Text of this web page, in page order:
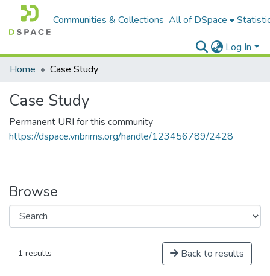
Communities & Collections All of DSpace
Log In
Home
Case Study
Case Study
Permanent URI for this community
https://dspace.vnbrims.org/handle/123456789/2428
Browse
1 results Back to results